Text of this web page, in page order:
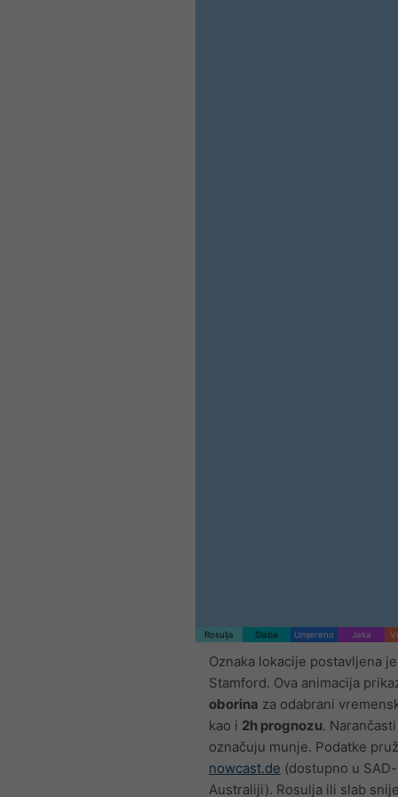
Rosulja Slaba Umjereno Jaka
Oznaka lokacije postavljena
Stamford. Ova animacija
oborina za odabrani
kao i 2h prognozu.
označuju munje. Podatke
nowcast.de (dostupno u
Australiji). Rosulja ili slab